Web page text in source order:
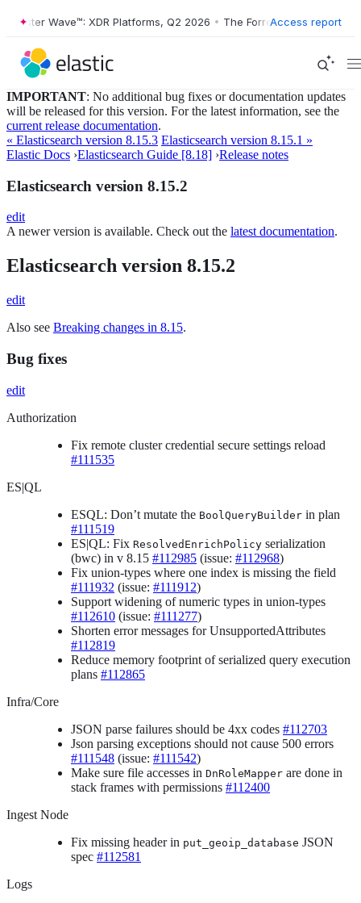
Wave™: XDR Platforms, Q2 2026 • The Forrester Wave™: XDR
Access report
IMPORTANT: No additional bug fixes or documentation updates
will be released for this version. For the latest information, see the
current release documentation.
« Elasticsearch version 8.15.3 Elasticsearch version 8.15.1 »
Elastic Docs ›Elasticsearch Guide [8.18] ›Release notes
Elasticsearch version 8.15.2
edit
A newer version is available. Check out the latest documentation.
Elasticsearch version 8.15.2
edit
Also see Breaking changes in 8.15.
Bug fixes
edit
Authorization
Fix remote cluster credential secure settings reload
#111535
ES|QL
ESQL: Don’t mutate the BoolQueryBuilder in plan
#111519
ES|QL: Fix ResolvedEnrichPolicy serialization
(bwc) in v 8.15 #112985 (issue: #112968)
Fix union-types where one index is missing the field
#111932 (issue: #111912)
Support widening of numeric types in union-types
#112610 (issue: #111277)
Shorten error messages for UnsupportedAttributes
#112819
Reduce memory footprint of serialized query execution
plans #112865
Infra/Core
JSON parse failures should be 4xx codes #112703
Json parsing exceptions should not cause 500 errors
#111548 (issue: #111542)
Make sure file accesses in DnRoleMapper are done in
stack frames with permissions #112400
Ingest Node
Fix missing header in put_geoip_database JSON
spec #112581
Logs